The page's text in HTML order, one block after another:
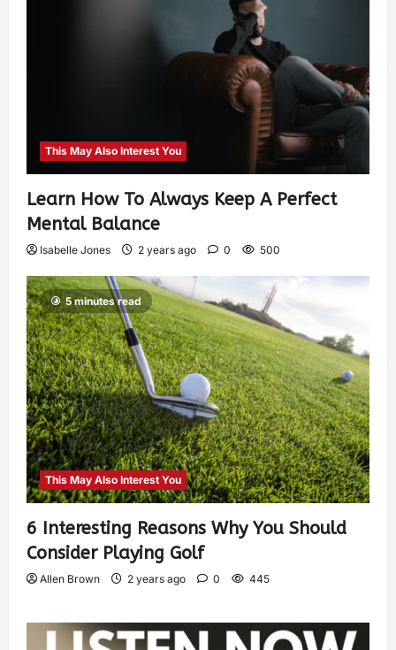
This May Also Interest You
Learn How To Always Keep A Perfect
Mental Balance
Isabelle Jones 2 years ago 0 500
5 minutes read
This May Also Interest You
6 Interesting Reasons Why You Should
Consider Playing Golf
Allen Brown 2 years ago 0 445